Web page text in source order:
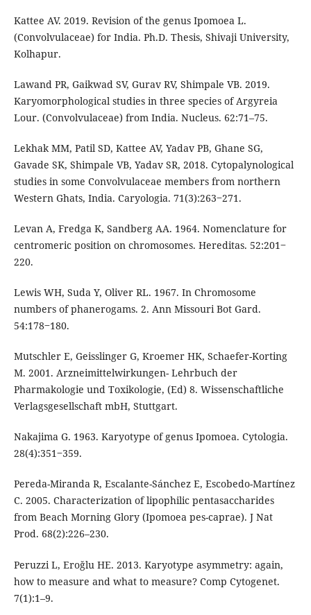
Kattee AV. 2019. Revision of the genus Ipomoea L.
(Convolvulaceae) for India. Ph.D. Thesis, Shivaji University,
Kolhapur.
Lawand PR, Gaikwad SV, Gurav RV, Shimpale VB. 2019.
Karyomorphological studies in three species of Argyreia
Lour. (Convolvulaceae) from India. Nucleus. 62:71–75.
Lekhak MM, Patil SD, Kattee AV, Yadav PB, Ghane SG,
Gavade SK, Shimpale VB, Yadav SR, 2018. Cytopalynological
studies in some Convolvulaceae members from northern
Western Ghats, India. Caryologia. 71(3):263‒271.
Levan A, Fredga K, Sandberg AA. 1964. Nomenclature for
centromeric position on chromosomes. Hereditas. 52:201‒
220.
Lewis WH, Suda Y, Oliver RL. 1967. In Chromosome
numbers of phanerogams. 2. Ann Missouri Bot Gard.
54:178‒180.
Mutschler E, Geisslinger G, Kroemer HK, Schaefer-Korting
M. 2001. Arzneimittelwirkungen- Lehrbuch der
Pharmakologie und Toxikologie, (Ed) 8. Wissenschaftliche
Verlagsgesellschaft mbH, Stuttgart.
Nakajima G. 1963. Karyotype of genus Ipomoea. Cytologia.
28(4):351‒359.
Pereda-Miranda R, Escalante-Sánchez E, Escobedo-Martínez
C. 2005. Characterization of lipophilic pentasaccharides
from Beach Morning Glory (Ipomoea pes-caprae). J Nat
Prod. 68(2):226–230.
Peruzzi L, Eroğlu HE. 2013. Karyotype asymmetry: again,
how to measure and what to measure? Comp Cytogenet.
7(1):1–9.